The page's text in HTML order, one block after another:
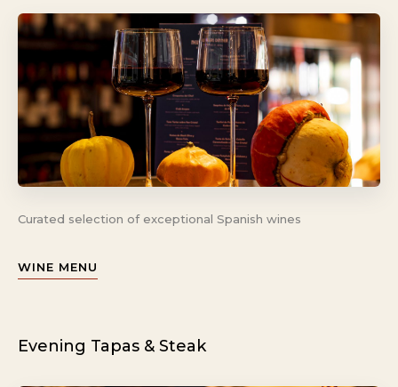
Curated selection of exceptional Spanish wines
WINE MENU
Evening Tapas & Steak